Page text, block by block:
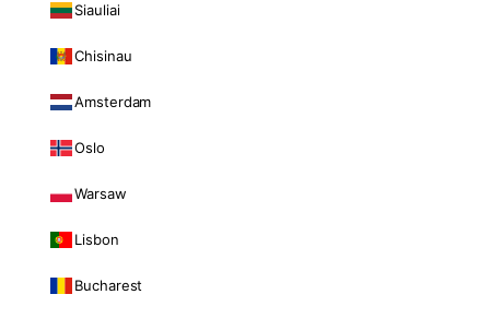
Siauliai
Chisinau
Amsterdam
Oslo
Warsaw
Lisbon
Bucharest